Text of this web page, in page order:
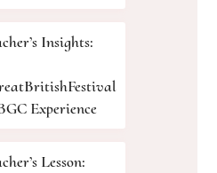
Insights:
Experience
Lesson: